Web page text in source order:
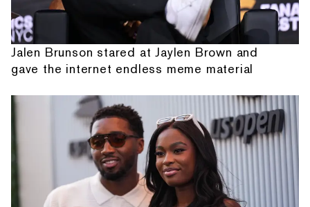
Jalen Brunson stared at Jaylen Brown and
gave the internet endless meme material